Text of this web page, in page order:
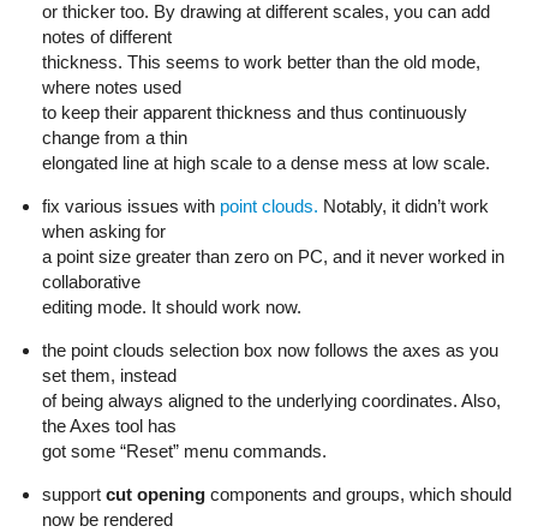
or thicker too. By drawing at different scales, you can add
notes of different
thickness. This seems to work better than the old mode,
where notes used
to keep their apparent thickness and thus continuously
change from a thin
elongated line at high scale to a dense mess at low scale.
fix various issues with point clouds. Notably, it didn’t work
when asking for
a point size greater than zero on PC, and it never worked in
collaborative
editing mode. It should work now.
the point clouds selection box now follows the axes as you
set them, instead
of being always aligned to the underlying coordinates. Also,
the Axes tool has
got some “Reset” menu commands.
support cut opening components and groups, which should
now be rendered